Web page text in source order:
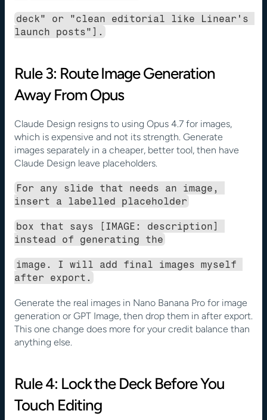
deck" or "clean editorial like Linear's
launch posts"].
Rule 3: Route Image Generation
Away From Opus
Claude Design resigns to using Opus 4.7 for images,
which is expensive and not its strength. Generate
images separately in a cheaper, better tool, then have
Claude Design leave placeholders.
For any slide that needs an image,
insert a labelled placeholder
box that says [IMAGE: description]
instead of generating the
image. I will add final images myself
after export.
Generate the real images in Nano Banana Pro for image
generation or GPT Image, then drop them in after export.
This one change does more for your credit balance than
anything else.
Rule 4: Lock the Deck Before You
Touch Editing